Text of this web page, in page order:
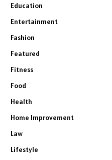
Education
Entertainment
Fashion
Featured
Fitness
Food
Health
Home Improvement
Law
Lifestyle